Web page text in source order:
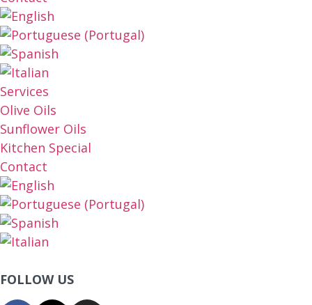
Services
Olive Oils
Sunflower Oils
Kitchen Special
Contact
FOLLOW US